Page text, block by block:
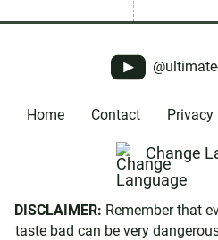
Home Contact Privacy
Change
DISCLAIMER: Remember that
taste bad can be very